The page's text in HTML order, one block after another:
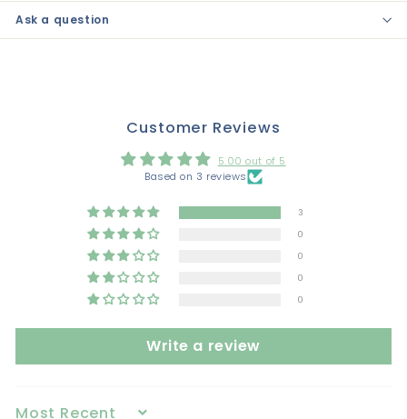
Ask a question
Customer Reviews
5.00 out of 5
Based on 3 reviews
3
0
0
0
0
Write a review